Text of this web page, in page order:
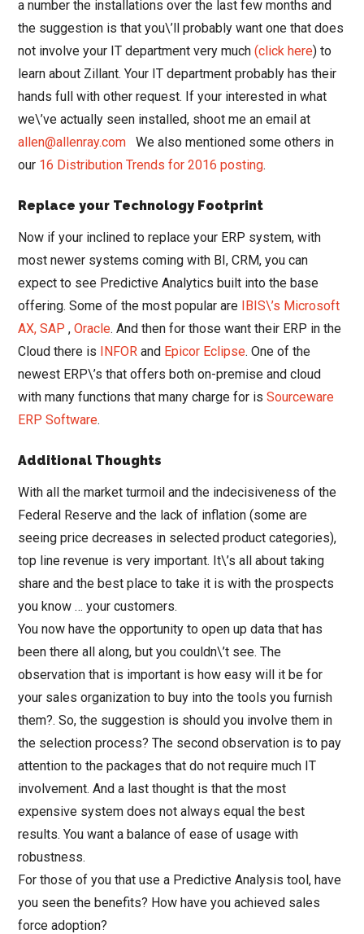
a number the installations over the last few months and
the suggestion is that you\’ll probably want one that does
not involve your IT department very much(click here) to
learn about Zillant. Your IT department probably has their
hands full with other request. If your interested in what
we\’ve actually seen installed, shoot me an email at
allen@allenray.com
We also mentioned some others in
our 16 Distribution Trends for 2016 posting.
Replace your Technology Footprint
Now if your inclined to replace your ERP system, with
most newer systems coming with BI, CRM, you can
expect to see Predictive Analytics built into the base
offering. Some of the most popular are IBIS\’s Microsoft
AX, SAP , Oracle. And then for those want their ERP in the
Cloud there is INFORand Epicor Eclipse. One of the
newest ERP\’s that offers both on-premise and cloud
with many functions that many charge for is Sourceware
ERP Software.
Additional Thoughts
With all the market turmoil and the indecisiveness of the
Federal Reserve and the lack of inflation (some are
seeing price decreases in selected product categories),
top line revenue is very important. It\’s all about taking
share and the best place to take it is with the prospects
you know … your customers.
You now have the opportunity to open up data that has
been there all along, but you couldn\’t see. The
observation that is important is how easy will it be for
your sales organization to buy into the tools you furnish
them?. So, the suggestion is should you involve them in
the selection process? The second observation is to pay
attention to the packages that do not require much IT
involvement. And a last thought is that the most
expensive system does not always equal the best
results. You want a balance of ease of usage with
robustness.
For those of you that use a Predictive Analysis tool, have
you seen the benefits? How have you achieved sales
force adoption?